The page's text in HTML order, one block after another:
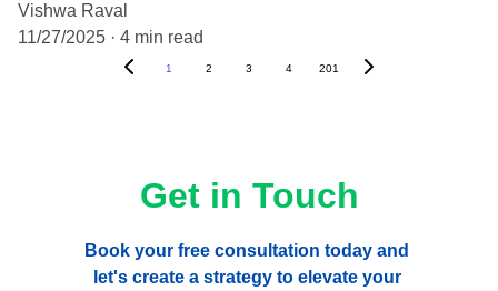
Vishwa Raval
11/27/2025
4 min read
1 2 3 4 201
Get in Touch
Book your free consultation today and
let's create a strategy to elevate your